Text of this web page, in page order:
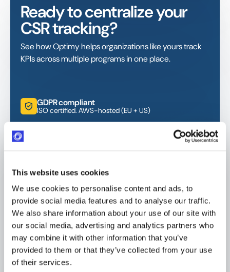
This website uses cookies
We use cookies to personalise content and ads, to
provide social media features and to analyse our traffic.
We also share information about your use of our site with
our social media, advertising and analytics partners who
may combine it with other information that you’ve
provided to them or that they’ve collected from your use
of their services.
Ready to centralize your
CSR tracking?
See how Optimy helps organizations like yours track
KPIs across multiple programs in one place.
GDPR compliant
ISO certified. AWS-hosted (EU + US)